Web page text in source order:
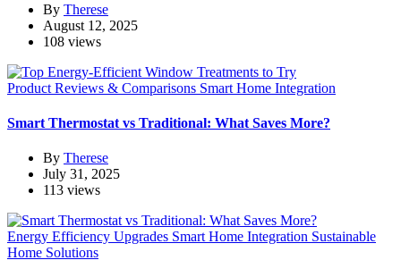
By Therese
August 12, 2025
108 views
Product Reviews & Comparisons Smart Home Integration
Smart Thermostat vs Traditional: What Saves More?
By Therese
July 31, 2025
113 views
Energy Efficiency Upgrades Smart Home Integration Sustainable
Home Solutions